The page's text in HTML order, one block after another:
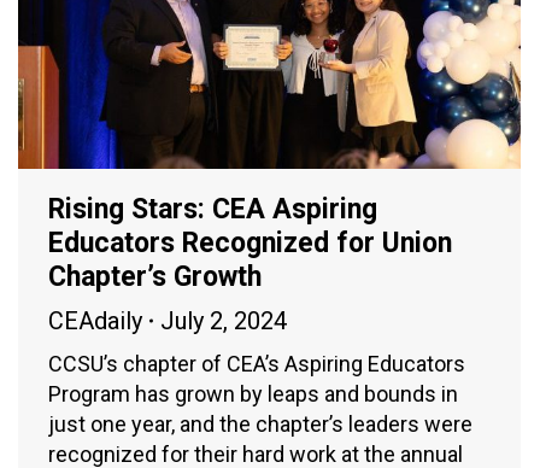
Rising Stars: CEA Aspiring
Educators Recognized for Union
Chapter’s Growth
CEAdaily July 2, 2024
CCSU’s chapter of CEA’s Aspiring Educators
Program has grown by leaps and bounds in
just one year, and the chapter’s leaders were
recognized for their hard work at the annual